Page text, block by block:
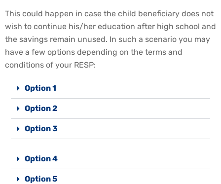
This could happen in case the child beneficiary does not
wish to continue his/her education after high school and
the savings remain unused. In such a scenario you may
have a few options depending on the terms and
conditions of your RESP:
Option 1
Option 2
Option 3
Option 4
Option 5